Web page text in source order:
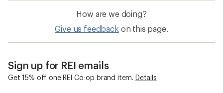
How are we doing?
Give us feedback on this page.
Sign up for REI emails
Get 15% off one REI Co-op brand item. Details